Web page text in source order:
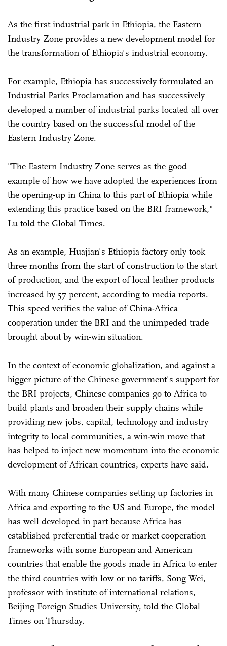
As the first industrial park in Ethiopia, the Eastern
Industry Zone provides a new development model for
the transformation of Ethiopia's industrial economy.
For example, Ethiopia has successively formulated an
Industrial Parks Proclamation and has successively
developed a number of industrial parks located all over
the country based on the successful model of the
Eastern Industry Zone.
"The Eastern Industry Zone serves as the good
example of how we have adopted the experiences from
the opening-up in China to this part of Ethiopia while
extending this practice based on the BRI framework,"
Lu told the Global Times.
As an example, Huajian's Ethiopia factory only took
three months from the start of construction to the start
of production, and the export of local leather products
increased by 57 percent, according to media reports.
This speed verifies the value of China-Africa
cooperation under the BRI and the unimpeded trade
brought about by win-win situation.
In the context of economic globalization, and against a
bigger picture of the Chinese government's support for
the BRI projects, Chinese companies go to Africa to
build plants and broaden their supply chains while
providing new jobs, capital, technology and industry
integrity to local communities, a win-win move that
has helped to inject new momentum into the economic
development of African countries, experts have said.
With many Chinese companies setting up factories in
Africa and exporting to the US and Europe, the model
has well developed in part because Africa has
established preferential trade or market cooperation
frameworks with some European and American
countries that enable the goods made in Africa to enter
the third countries with low or no tariffs, Song Wei,
professor with institute of international relations,
Beijing Foreign Studies University, told the Global
Times on Thursday.